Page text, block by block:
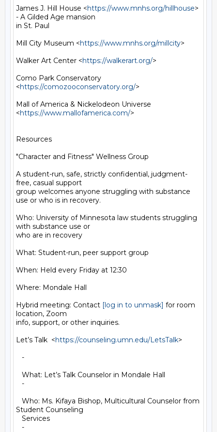
James J. Hill House <https://www.mnhs.org/hillhouse>
- A Gilded Age mansion
in St. Paul
Mill City Museum <https://www.mnhs.org/millcity>
Walker Art Center <https://walkerart.org/>
Como Park Conservatory
<https://comozooconservatory.org/>
Mall of America & Nickelodeon Universe
<https://www.mallofamerica.com/>
Resources
"Character and Fitness" Wellness Group
A student-run, safe, strictly confidential, judgment-
free, casual support
group welcomes anyone struggling with substance
use or who is in recovery.
Who: University of Minnesota law students struggling
with substance use or
who are in recovery
What: Student-run, peer support group
When: Held every Friday at 12:30
Where: Mondale Hall
Hybrid meeting: Contact [log in to unmask] for room
location, Zoom
info, support, or other inquiries.
Let’s Talk  <https://counseling.umn.edu/LetsTalk>
-
What: Let’s Talk Counselor in Mondale Hall
-
Who: Ms. Kifaya Bishop, Multicultural Counselor from
Student Counseling
Services
-